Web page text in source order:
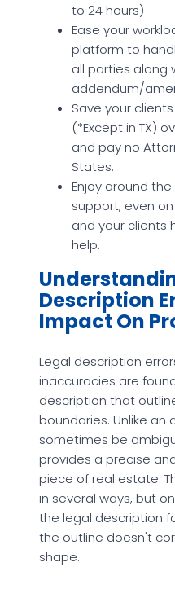
to 24 hours)
Ease your
platform to
all parties along
addendum/
Save your
(*Except in TX)
and pay no
States.
Enjoy around the
support, even
and your clients
help.
Description
Impact On
Legal description
inaccuracies are
description that
boundaries. Unlike an
sometimes be
provides a precise
piece of real estate.
in several ways, but
the legal description
the outline doesn't
shape.